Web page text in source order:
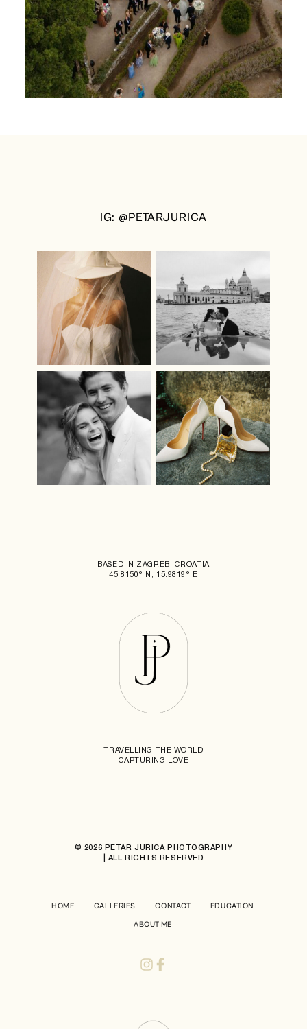
IG: @PETARJURICA
BASED IN ZAGREB, CROATIA
45.8150° N, 15.9819° E
TRAVELLING THE WORLD
CAPTURING LOVE
© 2026 PETAR JURICA PHOTOGRAPHY
| ALL RIGHTS RESERVED
HOME GALLERIES CONTACT EDUCATION
ABOUT ME